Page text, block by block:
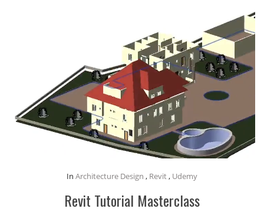
In Architecture Design , Revit, Udemy
Revit Tutorial Masterclass